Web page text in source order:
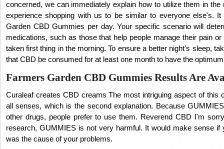
concerned, we can immediately explain how to utilize them in
experience shopping with us to be similar to everyone else's.
Garden CBD Gummies per day. Your specific scenario will
medications, such as those that help people manage their pain
taken first thing in the morning. To ensure a better night's sleep,
that CBD be consumed for at least one month to have the
Farmers Garden CBD Gummies Results Are
Curaleaf creates CBD creams The most intriguing aspect of this
all senses, which is the second explanation. Because
other drugs, people prefer to use them. Reverend CBD I'm
research, GUMMIES is not very harmful. It would make sense
was the cause of your problems.